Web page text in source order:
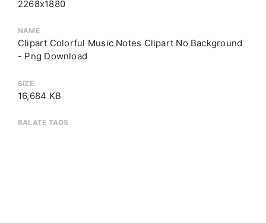
2268x1880
NAME
Clipart Colorful Music Notes Clipart No Background
- Png Download
SIZE
16,684 KB
RALATE TAGS